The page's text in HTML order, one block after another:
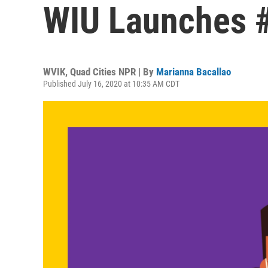
WIU Launches
WVIK, Quad Cities NPR | By Marianna Bacallao
Published July 16, 2020 at 10:35 AM CDT